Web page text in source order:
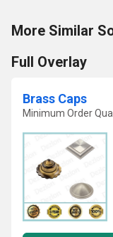
More Similar
Full Overlay
Brass Caps
Minimum Order